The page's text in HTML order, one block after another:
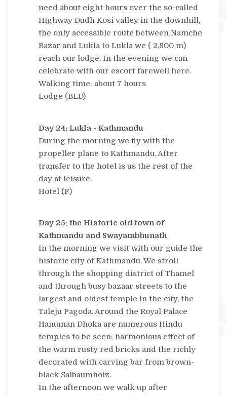
need about eight hours over the so-called
Highway Dudh Kosi valley in the downhill,
the only accessible route between Namche
Bazar and Lukla to Lukla we ( 2,800 m)
reach our lodge. In the evening we can
celebrate with our escort farewell here.
Walking time: about 7 hours
Lodge (BLD)
Day 24: Lukla - Kathmandu
During the morning we fly with the
propeller plane to Kathmandu. After
transfer to the hotel is us the rest of the
day at leisure.
Hotel (F)
Day 25: the Historic old town of
Kathmandu and Swayambhunath
In the morning we visit with our guide the
historic city of Kathmandu. We stroll
through the shopping district of Thamel
and through busy bazaar streets to the
largest and oldest temple in the city, the
Taleju Pagoda. Around the Royal Palace
Hanuman Dhoka are numerous Hindu
temples to be seen; harmonious effect of
the warm rusty red bricks and the richly
decorated with carving bar from brown-
black Salbaumholz.
In the afternoon we walk up after